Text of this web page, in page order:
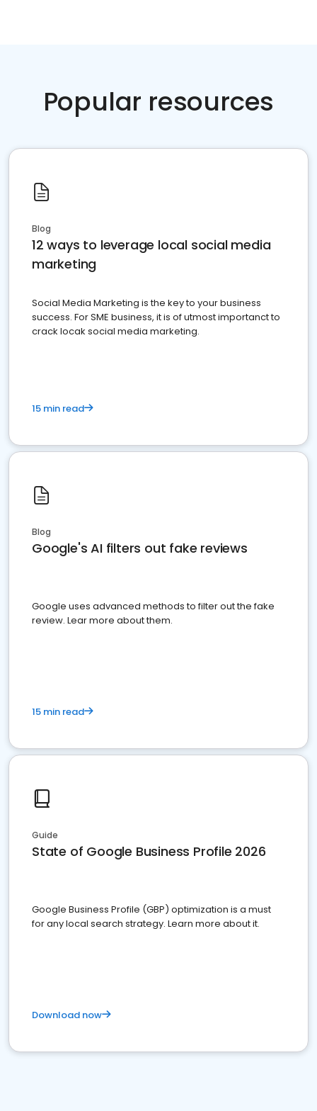
Popular resources
Blog
12 ways to leverage local social media
marketing
Social Media Marketing is the key to your business
success. For SME business, it is of utmost importanct to
crack locak social media marketing.
15 min read
Blog
Google's AI filters out fake reviews
Google uses advanced methods to filter out the fake
review. Lear more about them.
15 min read
Guide
State of Google Business Profile 2026
Google Business Profile (GBP) optimization is a must
for any local search strategy. Learn more about it.
Download now